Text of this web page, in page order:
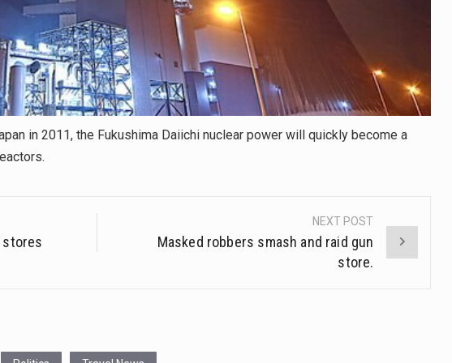
POWER
COOL
THE
REACTORS
in 2011, the Fukushima Daiichi nuclear power will quickly become a
stores
NEXT POST
Masked robbers smash and raid gun
store.